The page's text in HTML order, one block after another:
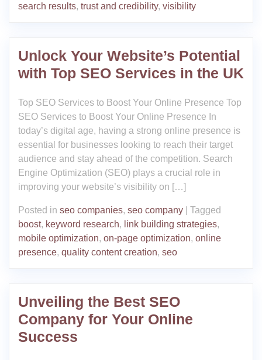
search results, trust and credibility, visibility
Unlock Your Website’s Potential
with Top SEO Services in the UK
Top SEO Services to Boost Your Online Presence Top
SEO Services to Boost Your Online Presence In
today’s digital age, having a strong online presence is
essential for businesses looking to reach their target
audience and stay ahead of the competition. Search
Engine Optimization (SEO) plays a crucial role in
improving your website’s visibility on […]
Posted in seo companies, seo company
Tagged
boost, keyword research, link building strategies,
mobile optimization, on-page optimization, online
presence, quality content creation, seo
Unveiling the Best SEO
Company for Your Online
Success